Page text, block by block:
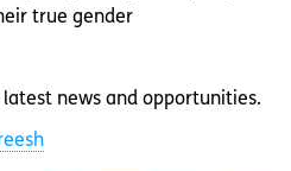
true gender
news and opportunities.